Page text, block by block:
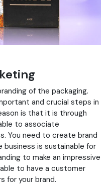
of the packaging.
and crucial steps in
is that it is through
to associate
You need to create brand
is sustainable for
to make an impressive
to have a customer
for your brand.